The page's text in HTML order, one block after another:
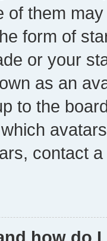
of them
form of
or your
as an
to the
contact
how do